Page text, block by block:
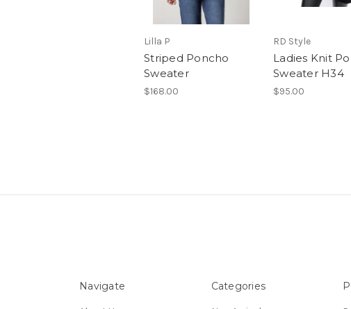
Lilla P
Striped Poncho
Sweater
$168.00
RD Style
Ladies Knit
Sweater H34
$95.00
Navigate Categories